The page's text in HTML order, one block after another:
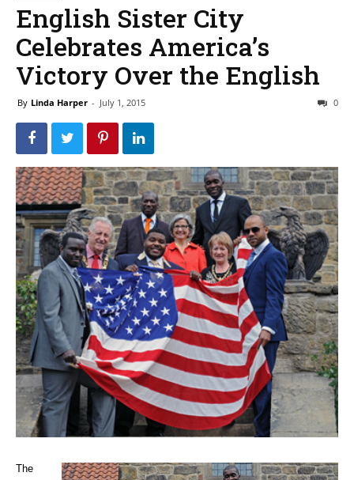
English Sister City
Celebrates America’s
Victory Over the English
By Linda Harper - July 1, 2015 0
The